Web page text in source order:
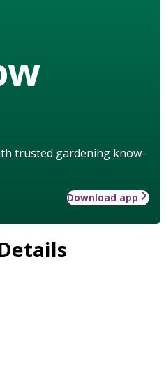
trusted gardening know-
Download app